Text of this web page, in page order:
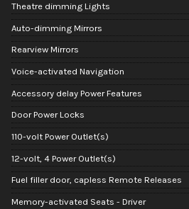
Theatre dimming Lights
Auto-dimming Mirrors
Rearview Mirrors
Voice-activated Navigation
Accessory delay Power Features
Door Power Locks
110-volt Power Outlet(s)
12-volt, 4 Power Outlet(s)
Fuel filler door, capless Remote Releases
Memory-activated Seats - Driver